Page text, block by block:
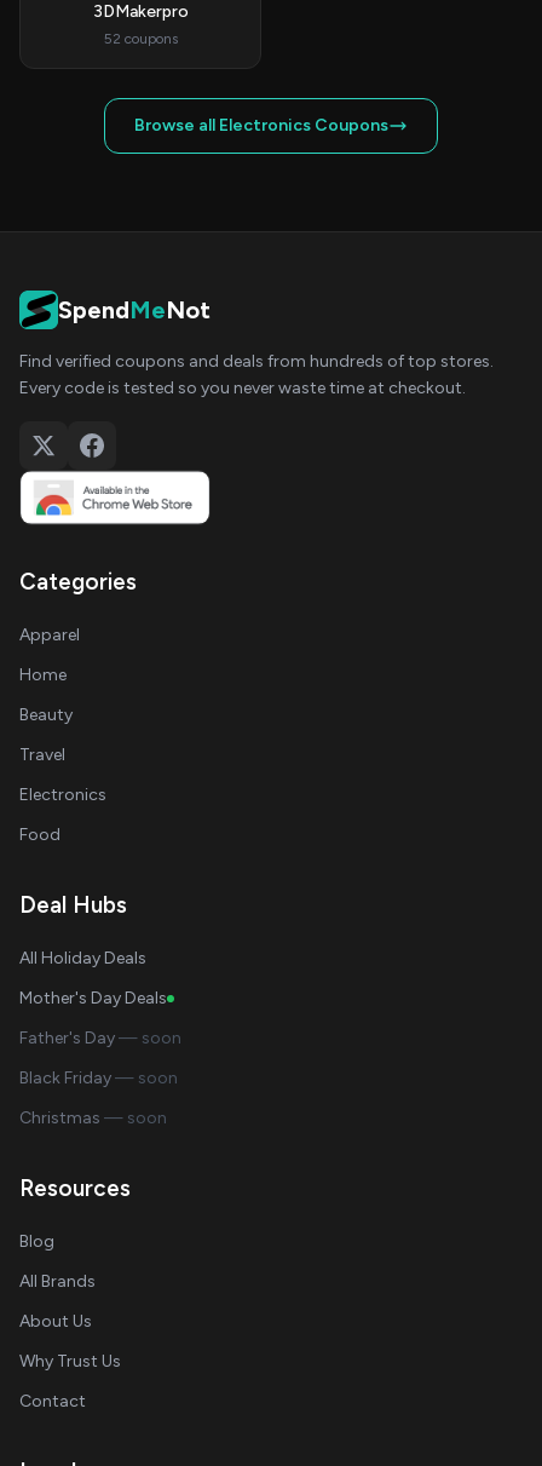
3DMakerpro
52 coupons
Browse all Electronics Coupons
SpendMeNot
Find verified coupons and deals from hundreds of top stores.
Every code is tested so you never waste time at checkout.
Categories
Apparel
Home
Beauty
Travel
Electronics
Food
Deal Hubs
All Holiday Deals
Mother's Day Deals
Father's Day— soon
Black Friday— soon
Christmas — soon
Resources
Blog
All Brands
About Us
Why Trust Us
Contact